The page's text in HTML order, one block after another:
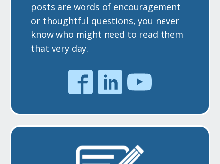
posts are words of encouragement
or thoughtful questions, you never
know who might need to read them
that very day.